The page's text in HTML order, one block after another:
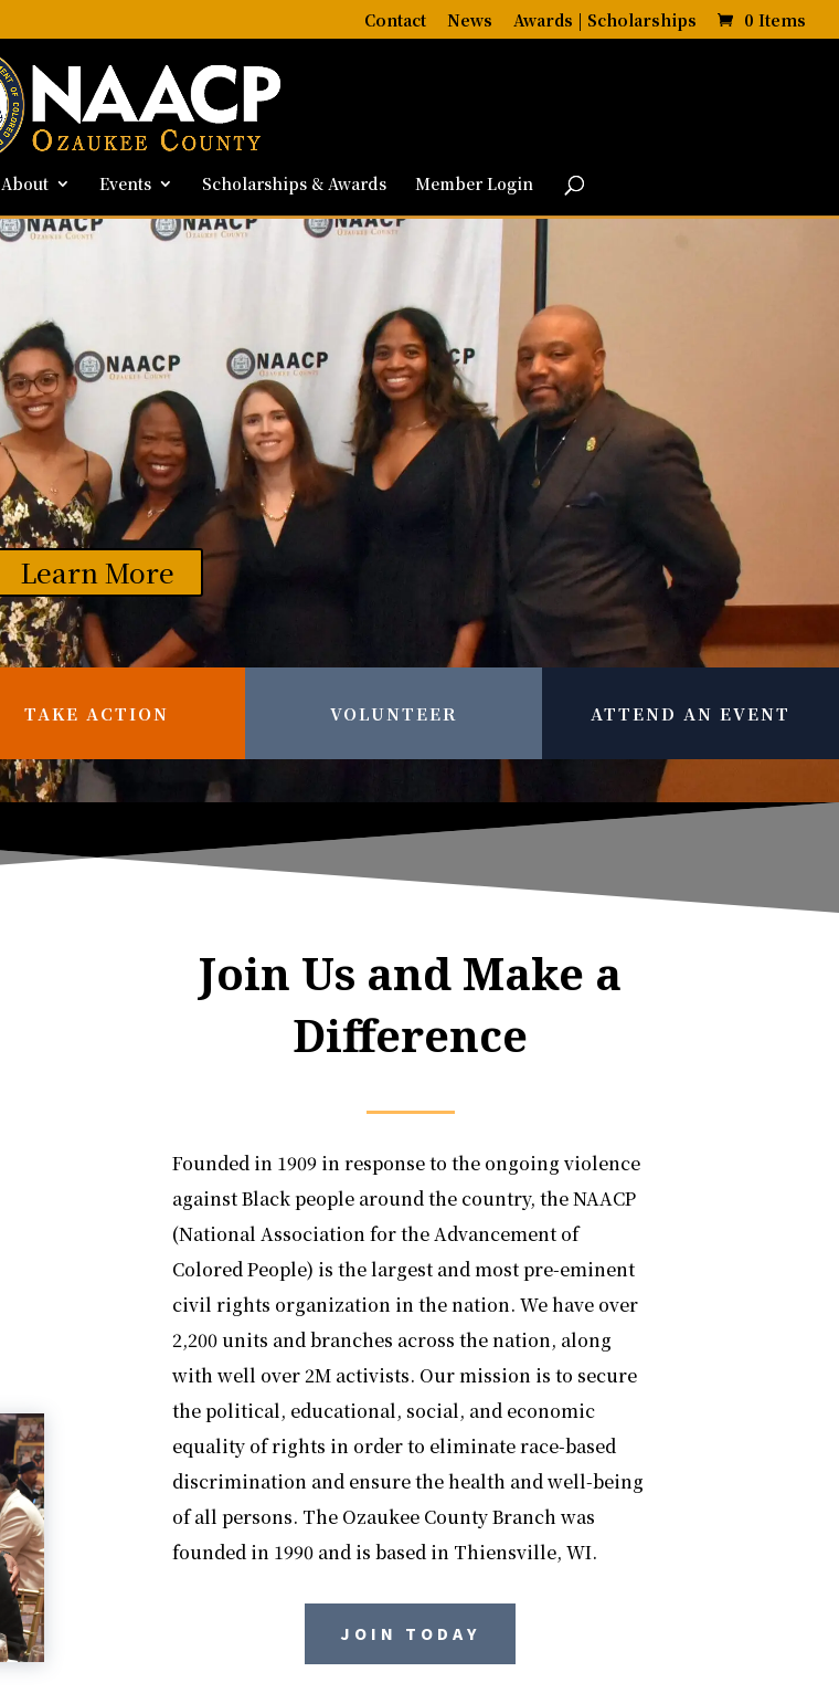
Contact News Awards | Scholarships 0 Items
About Events Scholarships & Awards Member Login
Learn More
TAKE ACTION VOLUNTEER ATTEND AN EVENT
Join Us and Make a
Difference
Founded in 1909 in response to the ongoing violence
against Black people around the country, the NAACP
(National Association for the Advancement of
Colored People) is the largest and most pre-eminent
civil rights organization in the nation. We have over
2,200 units and branches across the nation, along
with well over 2M activists. Our mission is to secure
the political, educational, social, and economic
equality of rights in order to eliminate race-based
discrimination and ensure the health and well-being
of all persons. The Ozaukee County Branch was
founded in 1990 and is based in Thiensville, WI.
JOIN TODAY